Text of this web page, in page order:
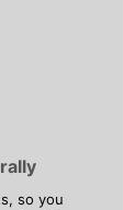
so you